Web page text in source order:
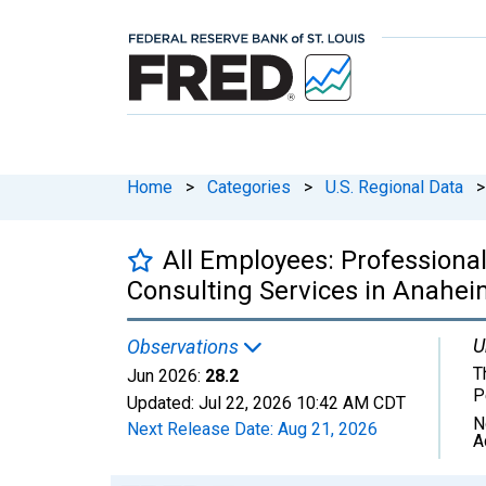
Home > Categories > U.S. Regional Data >
All Employees:
Consulting Services in
Observations
Jun 2026: 28.2
Updated: Jul 22, 2026 10:42 AM CDT
Next Release Date: Aug 21, 2026